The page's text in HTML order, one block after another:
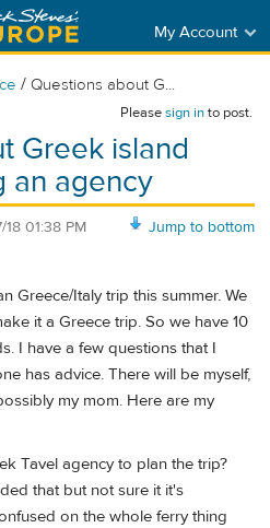
My Account
/ Questions about G...
Pleasesign into post.
Greek island
an agency
Jump to bottom
18 01:38 PM
Greece/Italy trip this summer. We
it a Greece trip. So we have 10
I have a few questions that I
has advice. There will be myself,
my mom. Here are my
Tavel agency to plan the trip?
that but not sure it it's
on the whole ferry thing